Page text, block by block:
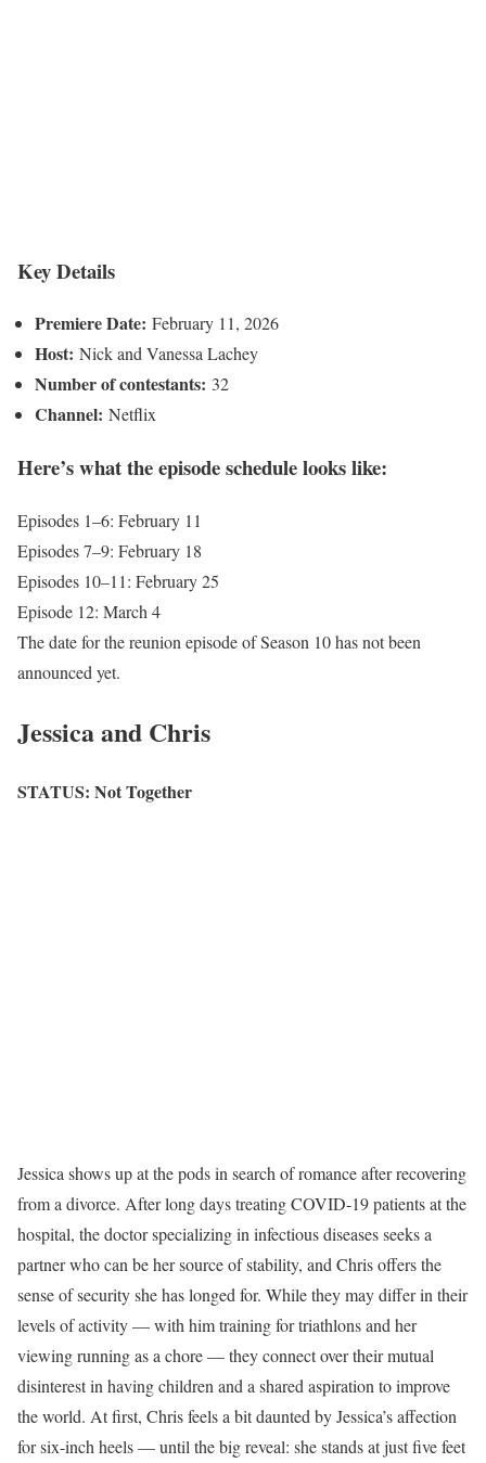
Key Details
Premiere Date: February 11, 2026
Host: Nick and Vanessa Lachey
Number of contestants: 32
Channel: Netflix
Here’s what the episode schedule looks like:
Episodes 1–6: February 11
Episodes 7–9: February 18
Episodes 10–11: February 25
Episode 12: March 4
The date for the reunion episode of Season 10 has not been
announced yet.
Jessica and Chris
STATUS: Not Together
Jessica shows up at the pods in search of romance after recovering
from a divorce. After long days treating COVID-19 patients at the
hospital, the doctor specializing in infectious diseases seeks a
partner who can be her source of stability, and Chris offers the
sense of security she has longed for. While they may differ in their
levels of activity — with him training for triathlons and her
viewing running as a chore — they connect over their mutual
disinterest in having children and a shared aspiration to improve
the world. At first, Chris feels a bit daunted by Jessica’s affection
for six-inch heels — until the big reveal: she stands at just five feet